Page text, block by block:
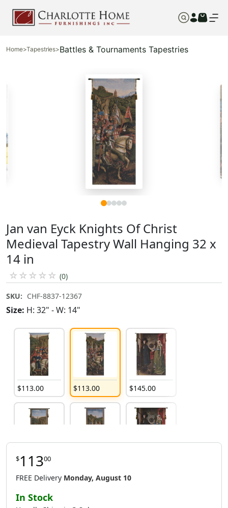
Home>Tapestries>Battles & Tournaments Tapestries
Jan van Eyck Knights Of Christ
Medieval Tapestry Wall Hanging 32 x
14 in
☆ ☆ ☆ ☆ ☆ (0)
SKU: CHF-8837-12367
Size: H: 32" - W: 14"
$113.00 $113.00 $145.00
$361 00
$11300
FREE Delivery Monday, August 10
In Stock